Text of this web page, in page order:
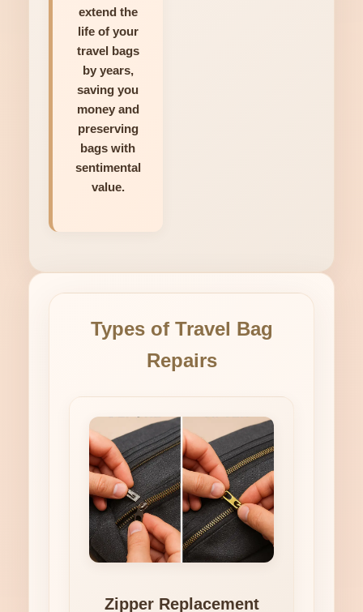
extend the
life of your
travel bags
by years,
saving you
money and
preserving
bags with
sentimental
value.
Types of Travel Bag
Repairs
Zipper Replacement